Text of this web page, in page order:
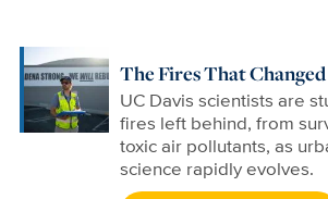
The Fires That
UC Davis scientists are
fires left behind, from
toxic air pollutants, as
science rapidly evolves.